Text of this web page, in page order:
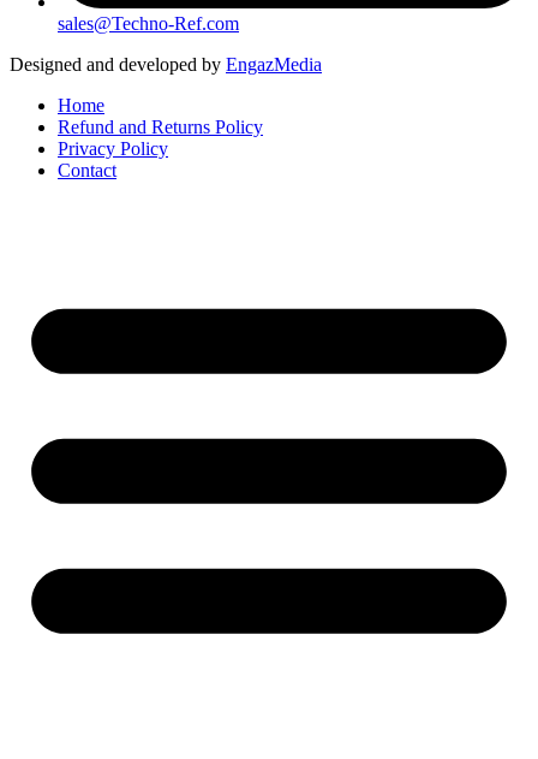
sales@Techno-Ref.com
Designed and developed by EngazMedia
Home
Refund and Returns Policy
Privacy Policy
Contact